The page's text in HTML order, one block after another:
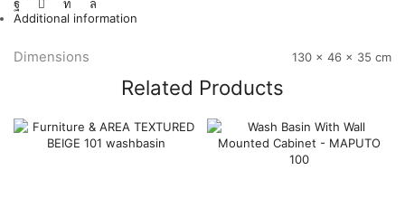
Additional information
Dimensions 130 × 46 × 35 cm
Related Products